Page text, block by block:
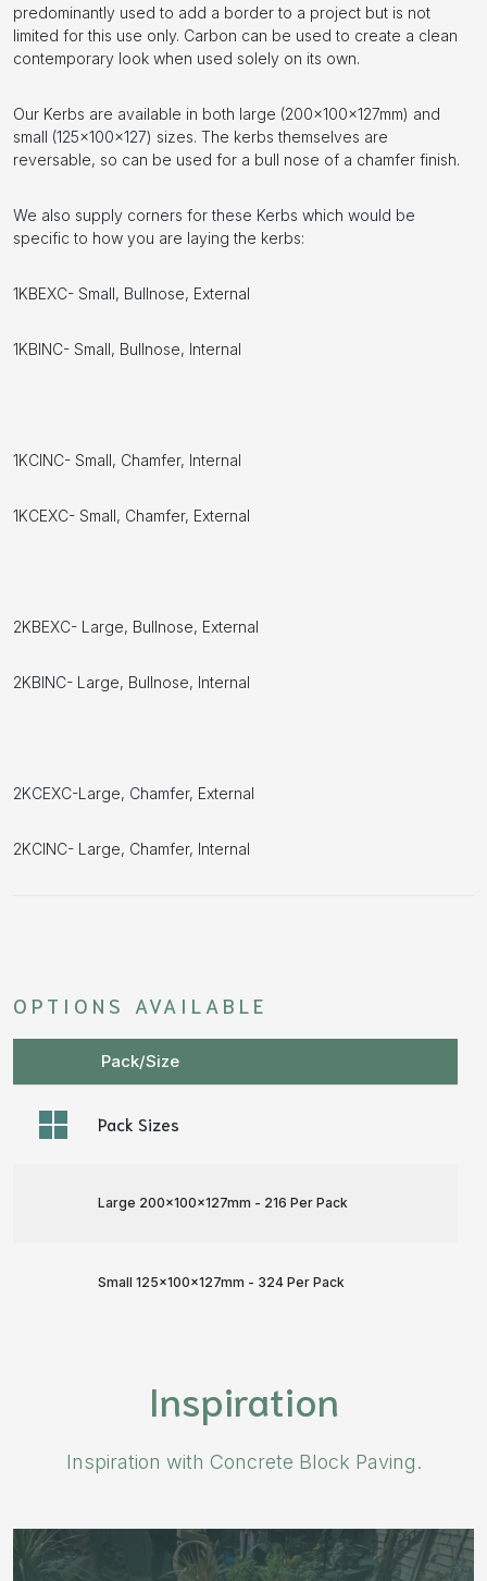
predominantly used to add a border to a project but is not
limited for this use only. Carbon can be used to create a clean
contemporary look when used solely on its own.
Our Kerbs are available in both large (200x100x127mm) and
small (125x100x127) sizes. The kerbs themselves are
reversable, so can be used for a bull nose of a chamfer finish.
We also supply corners for these Kerbs which would be
specific to how you are laying the kerbs:
1KBEXC- Small, Bullnose, External
1KBINC- Small, Bullnose, Internal
1KCINC- Small, Chamfer, Internal
1KCEXC- Small, Chamfer, External
2KBEXC- Large, Bullnose, External
2KBINC- Large, Bullnose, Internal
2KCEXC-Large, Chamfer, External
2KCINC- Large, Chamfer, Internal
OPTIONS AVAILABLE
Pack/Size
Pack Sizes
Large 200x100x127mm - 216 Per Pack
Small 125x100x127mm - 324 Per Pack
Inspiration
Inspiration with Concrete Block Paving.